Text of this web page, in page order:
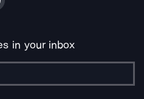
in your inbox